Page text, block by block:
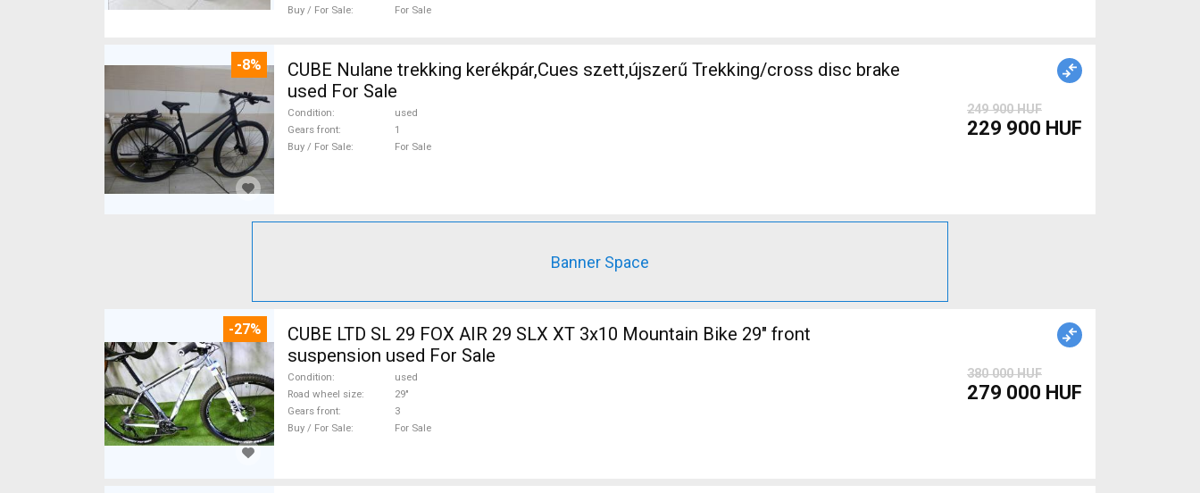
Buy / For Sale
For Sale
-8%
CUBE Nulane trekking kerékpár,Cues szett,újszerű Trekking/cross disc brake
used For Sale
Condition
used
Gears front
1
Buy / For Sale
For Sale
249 900 HUF
229 900 HUF
Banner Space
-27%
CUBE LTD SL 29 FOX AIR 29 SLX XT 3x10 Mountain Bike 29" front
suspension used For Sale
Condition
used
Road wheel size
29"
Gears front
3
Buy / For Sale
For Sale
380 000 HUF
279 000 HUF